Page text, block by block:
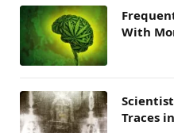
With
Traces